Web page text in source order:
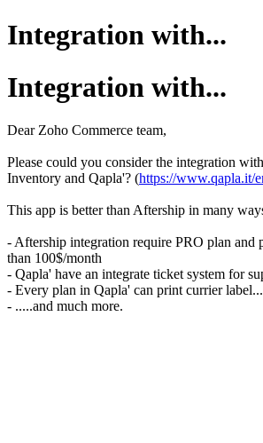
Integration with...
Integration with...
Dear Zoho Commerce team,
Please could you consider the integration
Inventory and Qapla'? (https://www.qapla.it/
This app is better than Aftership in many
- Aftership integration require PRO plan and
than 100$/month
- Qapla' have an integrate ticket system for
- Every plan in Qapla' can print currier label...
- .....and much more.